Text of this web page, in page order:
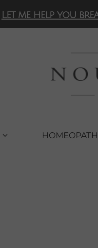
Let me help you